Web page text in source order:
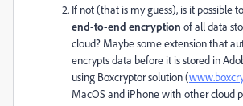
If not (that is my guess), is it possible
end-to-end encryption of all data
cloud? Maybe some extension that
encrypts data before it is stored in
using Boxcryptor solution (
MacOS and iPhone with other cloud